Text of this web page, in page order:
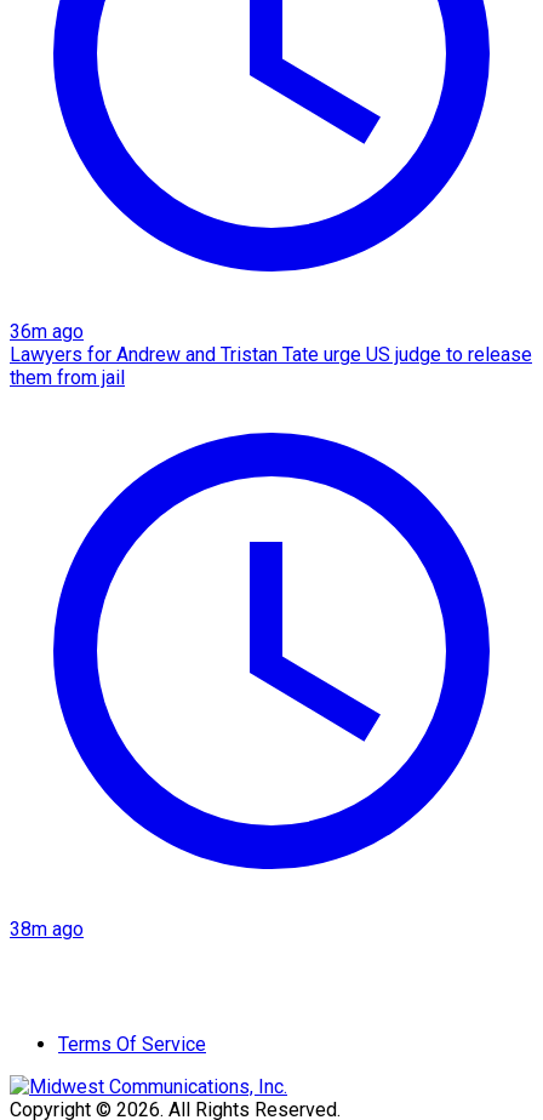
36m ago
Lawyers for Andrew and Tristan Tate urge US judge to release
them from jail
38m ago
Terms Of Service
Copyright © 2026. All Rights Reserved.